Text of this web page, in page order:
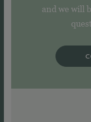
and we will